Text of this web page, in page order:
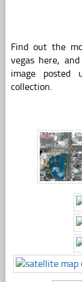
Find out the
vegas here,
image posted
collection.